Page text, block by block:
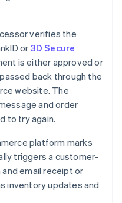
verifies the
or 3D Secure
is either approved or
back through the
website. The
and order
to try again.
platform marks
triggers a customer-
email receipt or
inventory updates and